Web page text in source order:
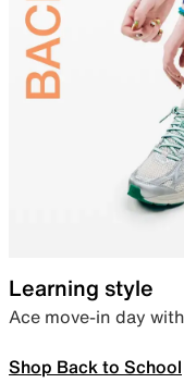
Learning style
Ace move-in day
Shop Back to School